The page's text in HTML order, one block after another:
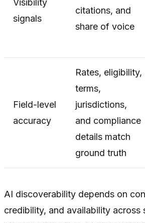
Visibility
signals
citations, and
share of voice
Field-level
accuracy
Rates, eligibility,
terms,
jurisdictions,
and compliance
details match
ground truth
AI discoverability depends on
credibility, and availability across